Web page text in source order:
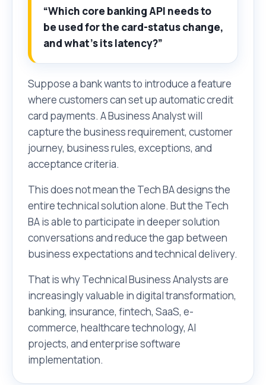
“Which core banking API needs to
be used for the card-status change,
and what’s its latency?”
Suppose a bank wants to introduce a feature
where customers can set up automatic credit
card payments. A Business Analyst will
capture the business requirement, customer
journey, business rules, exceptions, and
acceptance criteria.
This does not mean the Tech BA designs the
entire technical solution alone. But the Tech
BA is able to participate in deeper solution
conversations and reduce the gap between
business expectations and technical delivery.
That is why Technical Business Analysts are
increasingly valuable in digital transformation,
banking, insurance, fintech, SaaS, e-
commerce, healthcare technology, AI
projects, and enterprise software
implementation.